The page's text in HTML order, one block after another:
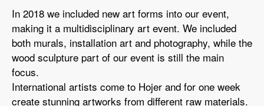
In 2018 we included new art forms into our event,
making it a multidisciplinary art event. We included
both murals, installation art and photography, while the
wood sculpture part of our event is still the main
focus.
International artists come to Hojer and for one week
create stunning artworks from different raw materials.